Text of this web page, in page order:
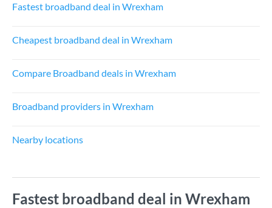
Fastest broadband deal in Wrexham
Cheapest broadband deal in Wrexham
Compare Broadband deals in Wrexham
Broadband providers in Wrexham
Nearby locations
Fastest broadband deal in Wrexham